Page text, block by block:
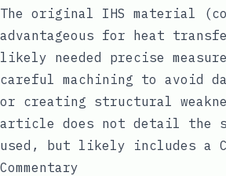
The original IHS material
advantageous for heat
likely needed precise
careful machining to avoid
or creating structural
article does not detail the
used, but likely includes a
Commentary